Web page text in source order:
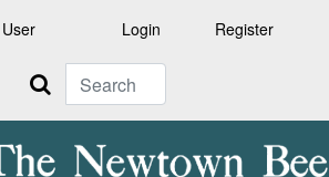
Login Register
Search